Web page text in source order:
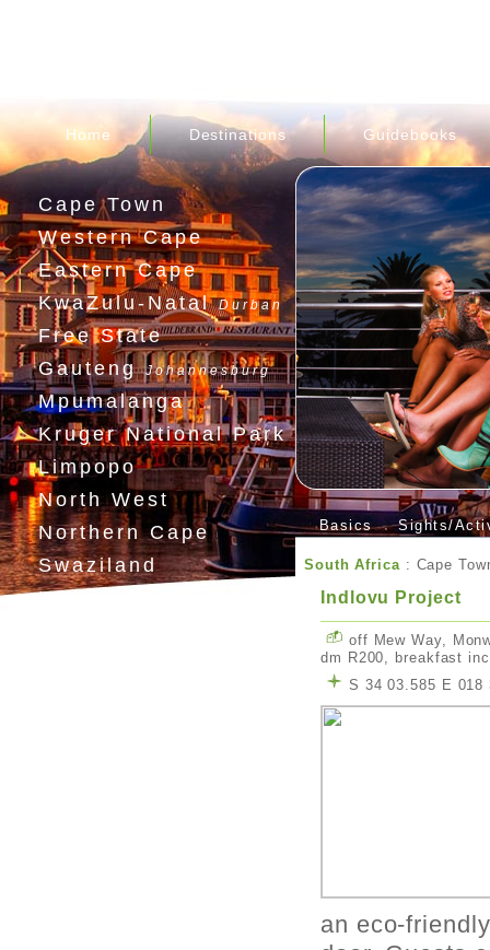
Home Destinations Guidebooks
Cape Town
Western Cape
Eastern Cape
KwaZulu-NatalDurban
Free State
GautengJohannesburg
Mpumalanga
Kruger National Park
Limpopo
North West
Northern Cape
Swaziland
Lesotho
Basics Sights/
South Africa: Cape
Indlovu Project
off Mew Way,
dm R200, breakfast
S 34 03.585 E 018
an eco-